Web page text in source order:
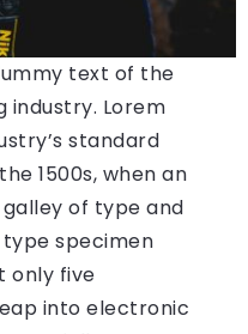
text of the
Lorem
standard
1500s, when an
of type and
specimen
only five
into electronic